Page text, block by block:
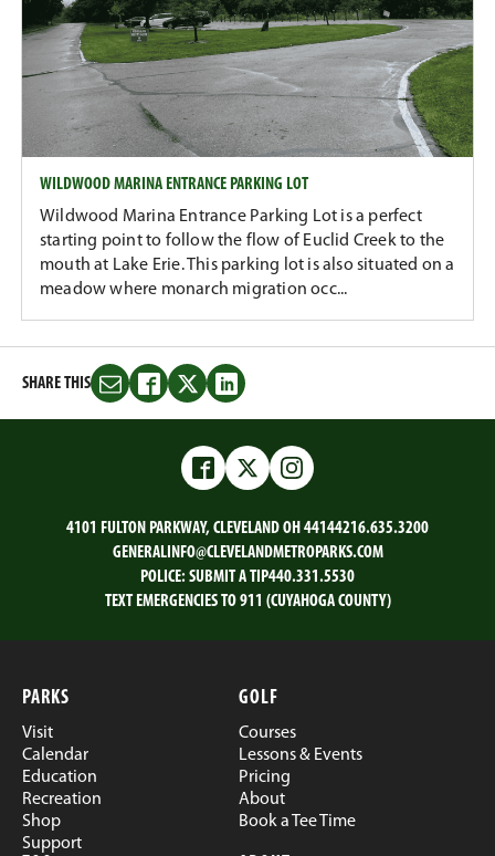
WILDWOOD MARINA ENTRANCE PARKING LOT
Wildwood Marina Entrance Parking Lot is a perfect
starting point to follow the flow of Euclid Creek to the
mouth at Lake Erie. This parking lot is also situated on a
meadow where monarch migration occ...
SHARE THIS
Share
this
Share
this
Facebook
Share
this
on
Twitter
Share
this
on
LinkedIn
FacebookTwitterInstagram
4101 FULTON PARKWAY, CLEVELAND OH 44144216.635.3200
GENERALINFO@CLEVELANDMETROPARKS.COM
POLICE: SUBMIT A TIP440.331.5530
TEXT EMERGENCIES TO 911 (CUYAHOGA COUNTY)
PARKS
Visit
Calendar
Education
Recreation
Shop
Support
GOLF
Courses
Lessons & Events
Pricing
About
Book a Tee Time